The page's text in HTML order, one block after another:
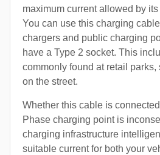
maximum current allowed by
You can use this charging
chargers and public charging
have a Type 2 socket. This
commonly found at retail parks,
on the street.
Whether this cable is
Phase charging point is
charging infrastructure
suitable current for both your